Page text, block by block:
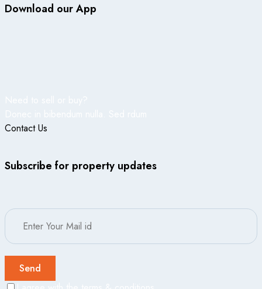
Download our App
Contact Us
Subscribe for property updates
Send